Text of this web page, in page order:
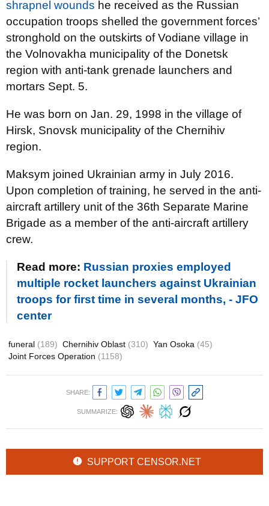
shrapnel wounds he received as the Russian
occupation troops shelled the government forces’
stronghold on the outskirts of Vodiane village in
the Volnovakha municipality of the Donetsk
region with anti-tank grenade launchers and
mortars Sept. 5.
He was born on Jan. 29, 1998 in the village of
Hirsk, Snovsk municipality of the Chernihiv
region.
Maksym joined Ukrainian army in July 2016.
Upon completion of training, he served in the anti-
aircraft artillery unit of the 36th Separate Marine
Brigade as a member of the anti-aircraft artillery
crew.
Read more: Russian proxies employed
multiple rocket launchers against Ukrainian
troops for first time in several months, - JFO
center
funeral (189) Chernihiv Oblast (310) Yan Osoka (45)
Joint Forces Operation (1158)
SHARE:
SUMMARIZE:
SUPPORT CENSOR.NET